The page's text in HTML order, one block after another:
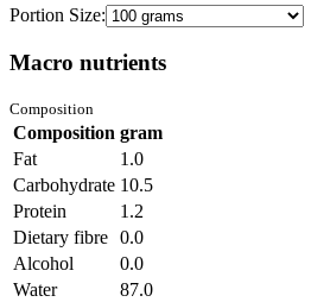
Portion Size:
Macro nutrients
Composition
Composition gram
Fat
1.0
Carbohydrate 10.5
Protein
1.2
Dietary fibre 0.0
Alcohol
0.0
Water
87.0